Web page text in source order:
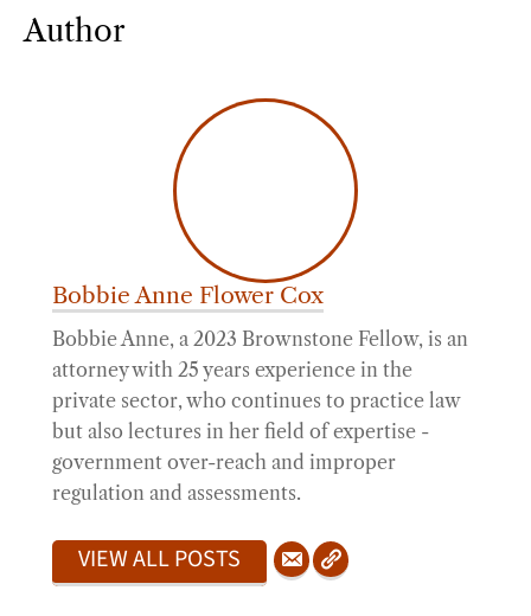
Author
Bobbie Anne Flower Cox
Bobbie Anne, a 2023 Brownstone Fellow, is an
attorney with 25 years experience in the
private sector, who continues to practice law
but also lectures in her field of expertise -
government over-reach and improper
regulation and assessments.
VIEW ALL POSTS